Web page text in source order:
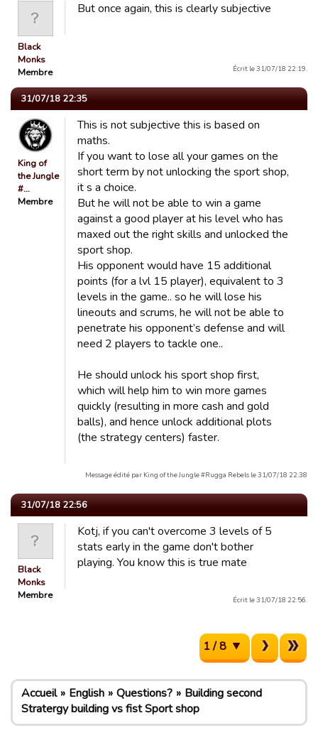
Black
Monks
Membre
But once again, this is clearly subjective
Écrit le 31/07/18 22:19.
31/07/18 22:35
King of
the Jungle
#…
Membre
This is not subjective this is based on
maths.
If you want to lose all your games on the
short term by not unlocking the sport shop,
it s a choice.
But he will not be able to win a game
against a good player at his level who has
maxed out the right skills and unlocked the
sport shop.
His opponent would have 15 additional
points (for a lvl 15 player), equivalent to 3
levels in the game.. so he will lose his
lineouts and scrums, he will not be able to
penetrate his opponent’s defense and will
need 2 players to tackle one..
He should unlock his sport shop first,
which will help him to win more games
quickly (resulting in more cash and gold
balls), and hence unlock additional plots
(the strategy centers) faster.
Message édité par King of the Jungle #Rugga Rebels le 31/07/18 22:38
31/07/18 22:56
Black
Monks
Membre
Kotj, if you can't overcome 3 levels of 5
stats early in the game don't bother
playing. You know this is true mate
Écrit le 31/07/18 22:56.
1 / 8
Accueil English Questions?
Building second
Stratergy building vs fist Sport shop